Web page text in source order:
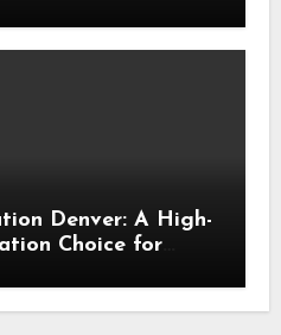
Denver: A High-
Choice for